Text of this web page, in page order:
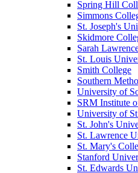
Spring Hill
Simmons
St. Joseph's
Skidmore
Sarah
St. Louis
Smith College
Southern
University of
SRM Institute
University of
St. John's
St. Lawrence
St. Mary's
Stanford
St. Edwards